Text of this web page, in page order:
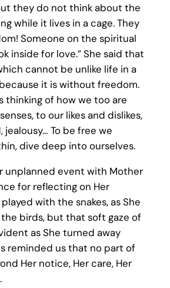
they do not think about the
while it lives in a cage. They
Someone on the spiritual
inside for love.” She said that
cannot be unlike life in a
it is without freedom.
thinking of how we too are
to our likes and dislikes,
jealousy… To be free we
dive deep into ourselves.
unplanned event with Mother
for reflecting on Her
with the snakes, as She
birds, but that soft gaze of
as She turned away
reminded us that no part of
Her notice, Her care, Her